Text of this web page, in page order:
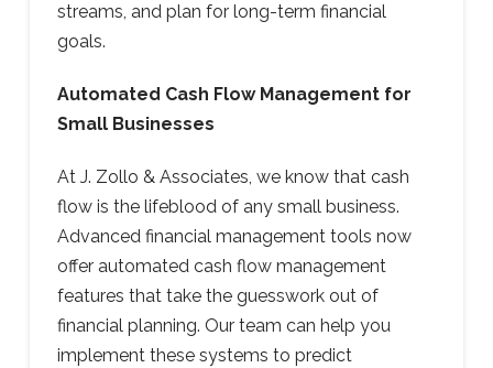
streams, and plan for long-term financial
goals.
Automated Cash Flow Management for
Small Businesses
At J. Zollo & Associates, we know that cash
flow is the lifeblood of any small business.
Advanced financial management tools now
offer automated cash flow management
features that take the guesswork out of
financial planning. Our team can help you
implement these systems to predict